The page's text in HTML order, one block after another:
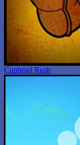
Cuphead Rush